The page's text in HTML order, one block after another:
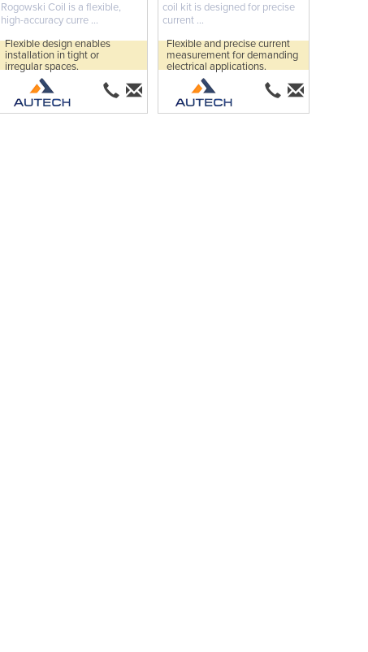
Rogowski Coil is a flexible,
high-accuracy curre ...
Flexible design enables
installation in tight or
irregular spaces.
coil kit is designed for precise
current ...
Flexible and precise current
measurement for demanding
electrical applications.